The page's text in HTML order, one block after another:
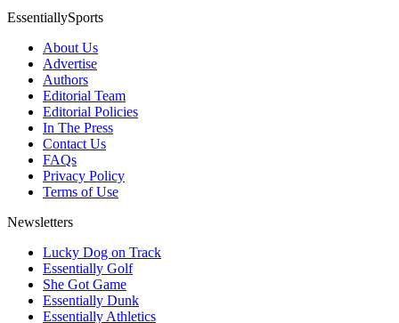
EssentiallySports
About Us
Advertise
Authors
Editorial Team
Editorial Policies
In The Press
Contact Us
FAQs
Privacy Policy
Terms of Use
Newsletters
Lucky Dog on Track
Essentially Golf
She Got Game
Essentially Dunk
Essentially Athletics